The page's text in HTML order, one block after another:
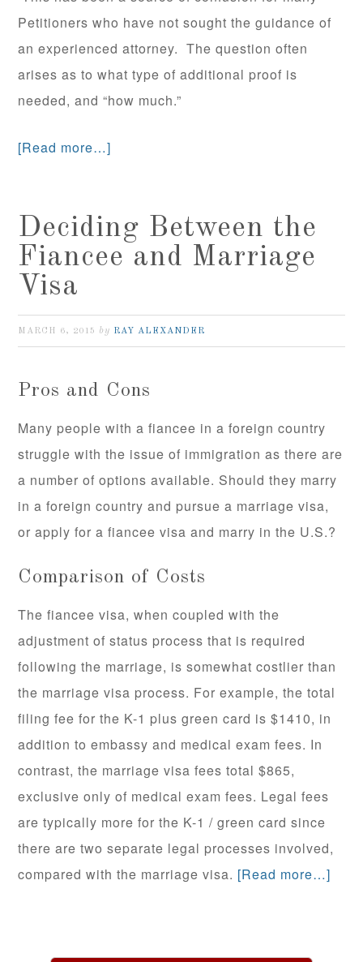
Petitioners who have not sought the guidance of
an experienced attorney. The question often
arises as to what type of additional proof is
needed, and “how much.”
[Read more…]
Deciding Between the
Fiancee and Marriage
Visa
MARCH 6, 2015 by RAY ALEXANDER
Pros and Cons
Many people with a fiancee in a foreign country
struggle with the issue of immigration as there are
a number of options available. Should they marry
in a foreign country and pursue a marriage visa,
or apply for a fiancee visa and marry in the U.S.?
Comparison of Costs
The fiancee visa, when coupled with the
adjustment of status process that is required
following the marriage, is somewhat costlier than
the marriage visa process. For example, the total
filing fee for the K-1 plus green card is $1410, in
addition to embassy and medical exam fees. In
contrast, the marriage visa fees total $865,
exclusive only of medical exam fees. Legal fees
are typically more for the K-1 / green card since
there are two separate legal processes involved,
compared with the marriage visa. [Read more…]